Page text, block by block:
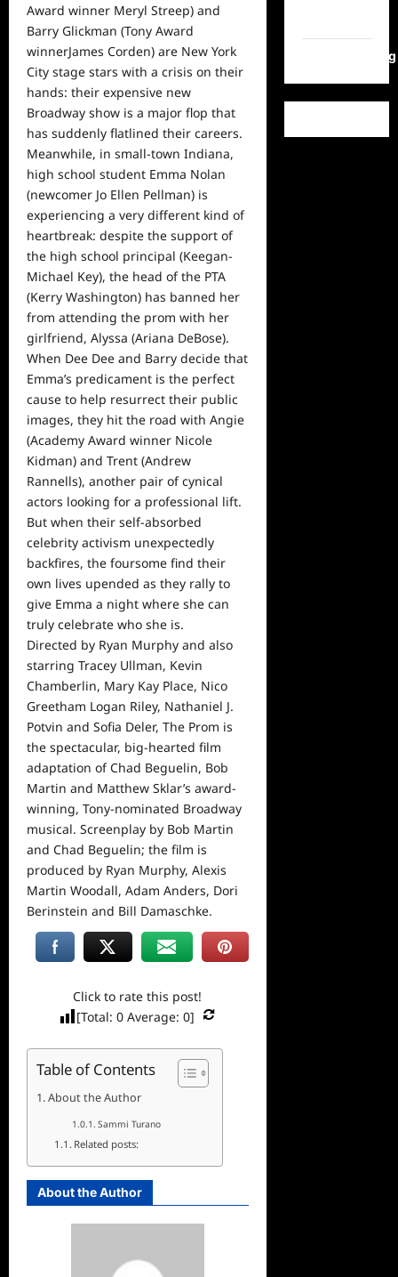
Award winner Meryl Streep) and
Barry Glickman (Tony Award
winnerJames Corden) are New York
City stage stars with a crisis on their
hands: their expensive new
Broadway show is a major flop that
has suddenly flatlined their careers.
Meanwhile, in small-town Indiana,
high school student Emma Nolan
(newcomer Jo Ellen Pellman) is
experiencing a very different kind of
heartbreak: despite the support of
the high school principal (Keegan-
Michael Key), the head of the PTA
(Kerry Washington) has banned her
from attending the prom with her
girlfriend, Alyssa (Ariana DeBose).
When Dee Dee and Barry decide that
Emma’s predicament is the perfect
cause to help resurrect their public
images, they hit the road with Angie
(Academy Award winner Nicole
Kidman) and Trent (Andrew
Rannells), another pair of cynical
actors looking for a professional lift.
But when their self-absorbed
celebrity activism unexpectedly
backfires, the foursome find their
own lives upended as they rally to
give Emma a night where she can
truly celebrate who she is.
Directed by Ryan Murphy and also
starring Tracey Ullman, Kevin
Chamberlin, Mary Kay Place, Nico
Greetham Logan Riley, Nathaniel J.
Potvin and Sofia Deler, The Prom is
the spectacular, big-hearted film
adaptation of Chad Beguelin, Bob
Martin and Matthew Sklar’s award-
winning, Tony-nominated Broadway
musical. Screenplay by Bob Martin
and Chad Beguelin; the film is
produced by Ryan Murphy, Alexis
Martin Woodall, Adam Anders, Dori
Berinstein and Bill Damaschke.
Click to rate this post!
[Total:0 Average:0]
Table of Contents
About the Author
Sammi Turano
Related posts:
About the Author
WordPress.org